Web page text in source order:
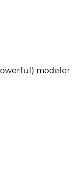
modeler